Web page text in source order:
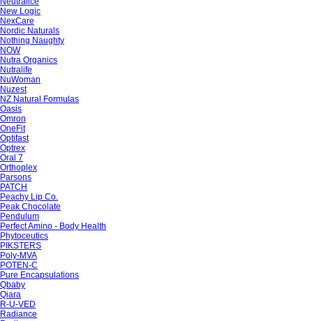
New Logic
NexCare
Nordic Naturals
Nothing Naughty
NOW
Nutra Organics
Nutralife
NuWoman
Nuzest
NZ Natural Formulas
Oasis
Omron
OneFit
Optifast
Optrex
Oral 7
Orthoplex
Parsons
PATCH
Peachy Lip Co.
Peak Chocolate
Pendulum
Perfect Amino - Body Health
Phytoceutics
PIKSTERS
Poly-MVA
POTEN-C
Pure Encapsulations
Qbaby
Qiara
R-U-VED
Radiance